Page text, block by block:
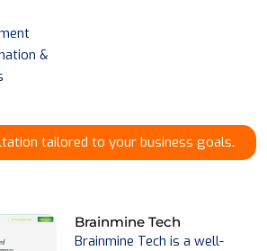
&
tailored to your business goals.
Brainmine Tech
Brainmine Tech is a well-